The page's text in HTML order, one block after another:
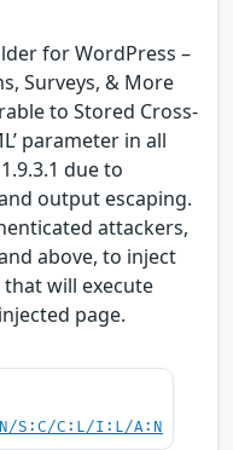
for WordPress –
Surveys, & More
to Stored Cross-
parameter in all
due to
output escaping.
attackers,
above, to inject
will execute
page.
S:C/C:L/I:L/A:N